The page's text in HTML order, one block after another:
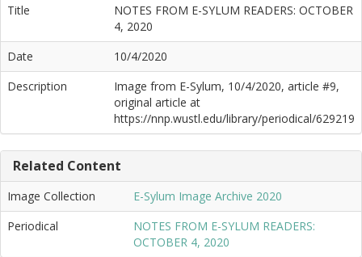
Title
NOTES FROM E-SYLUM READERS: OCTOBER
4, 2020
Date
10/4/2020
Description
Image from E-Sylum, 10/4/2020, article #9,
original article at
https://nnp.wustl.edu/library/periodical/629219
Related Content
Image Collection
E-Sylum Image Archive 2020
Periodical
NOTES FROM E-SYLUM READERS:
OCTOBER 4, 2020